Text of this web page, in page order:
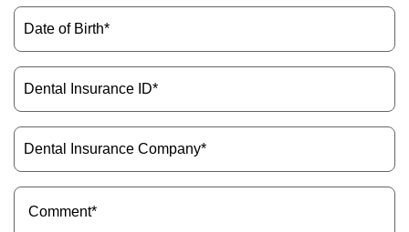
(Required)
Date
of
Dental
Insurance
Dental
Insurance
Message
(Required)